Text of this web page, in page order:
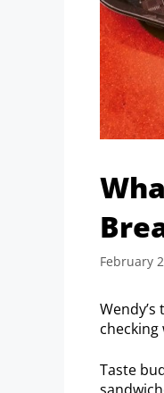
February
checking
Taste